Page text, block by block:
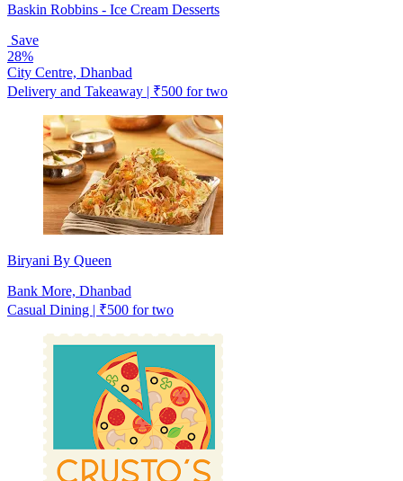
Baskin Robbins - Ice Cream Desserts
Save
28%
City Centre, Dhanbad
Delivery and Takeaway | ₹500 for two
Biryani By Queen
Bank More, Dhanbad
Casual Dining | ₹500 for two